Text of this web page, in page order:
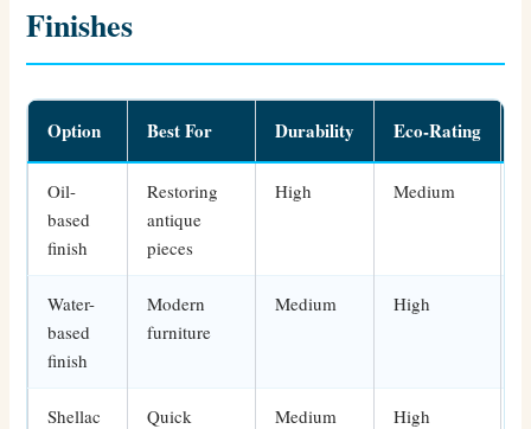
Finishes
Option Best For Durability Eco-Rating
Oil-
based
finish
Restoring
antique
pieces
High Medium
Water-
based
finish
Modern
furniture
Medium High
Shellac
Quick
Medium High